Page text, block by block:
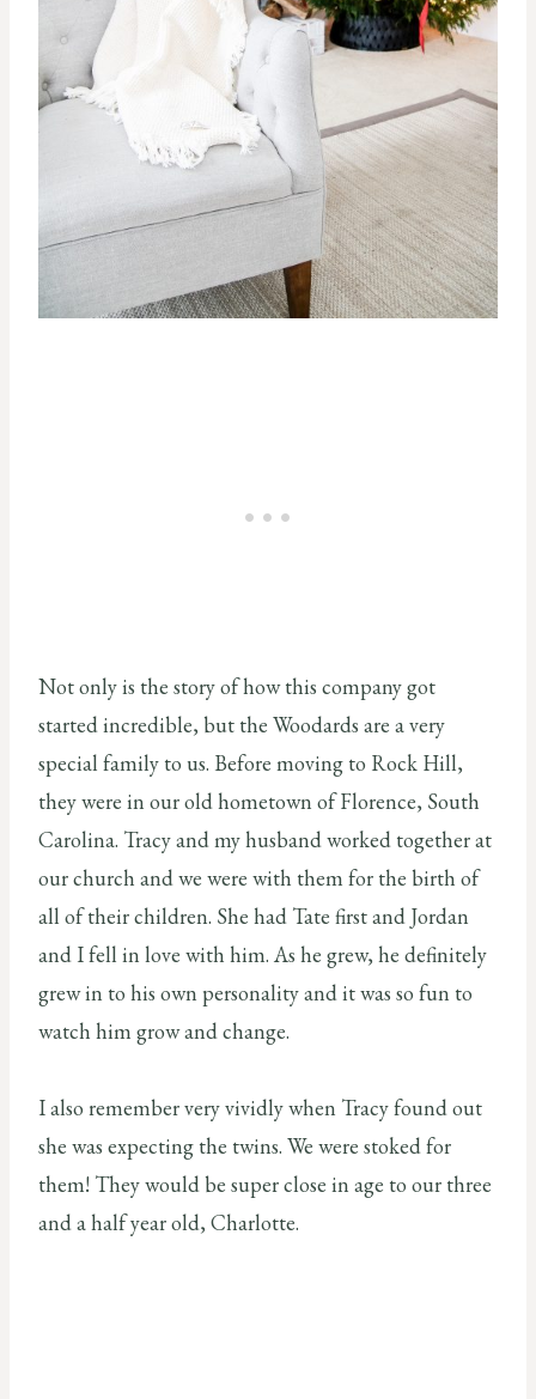
Not only is the story of how this company got
started incredible, but the Woodards are a very
special family to us. Before moving to Rock Hill,
they were in our old hometown of Florence, South
Carolina. Tracy and my husband worked together at
our church and we were with them for the birth of
all of their children. She had Tate first and Jordan
and I fell in love with him. As he grew, he definitely
grew in to his own personality and it was so fun to
watch him grow and change.
I also remember very vividly when Tracy found out
she was expecting the twins. We were stoked for
them! They would be super close in age to our three
and a half year old, Charlotte.